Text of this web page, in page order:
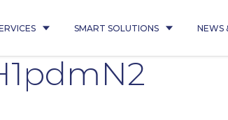
SMART SOLUTIONS NEWS